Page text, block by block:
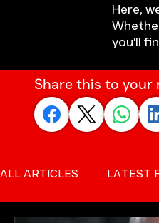
Here,
you'll
Share this to your
ALL ARTICLES LATEST